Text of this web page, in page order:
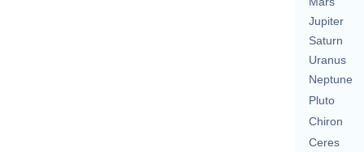
Jupiter
Saturn
Uranus
Neptune
Pluto
Chiron
Ceres